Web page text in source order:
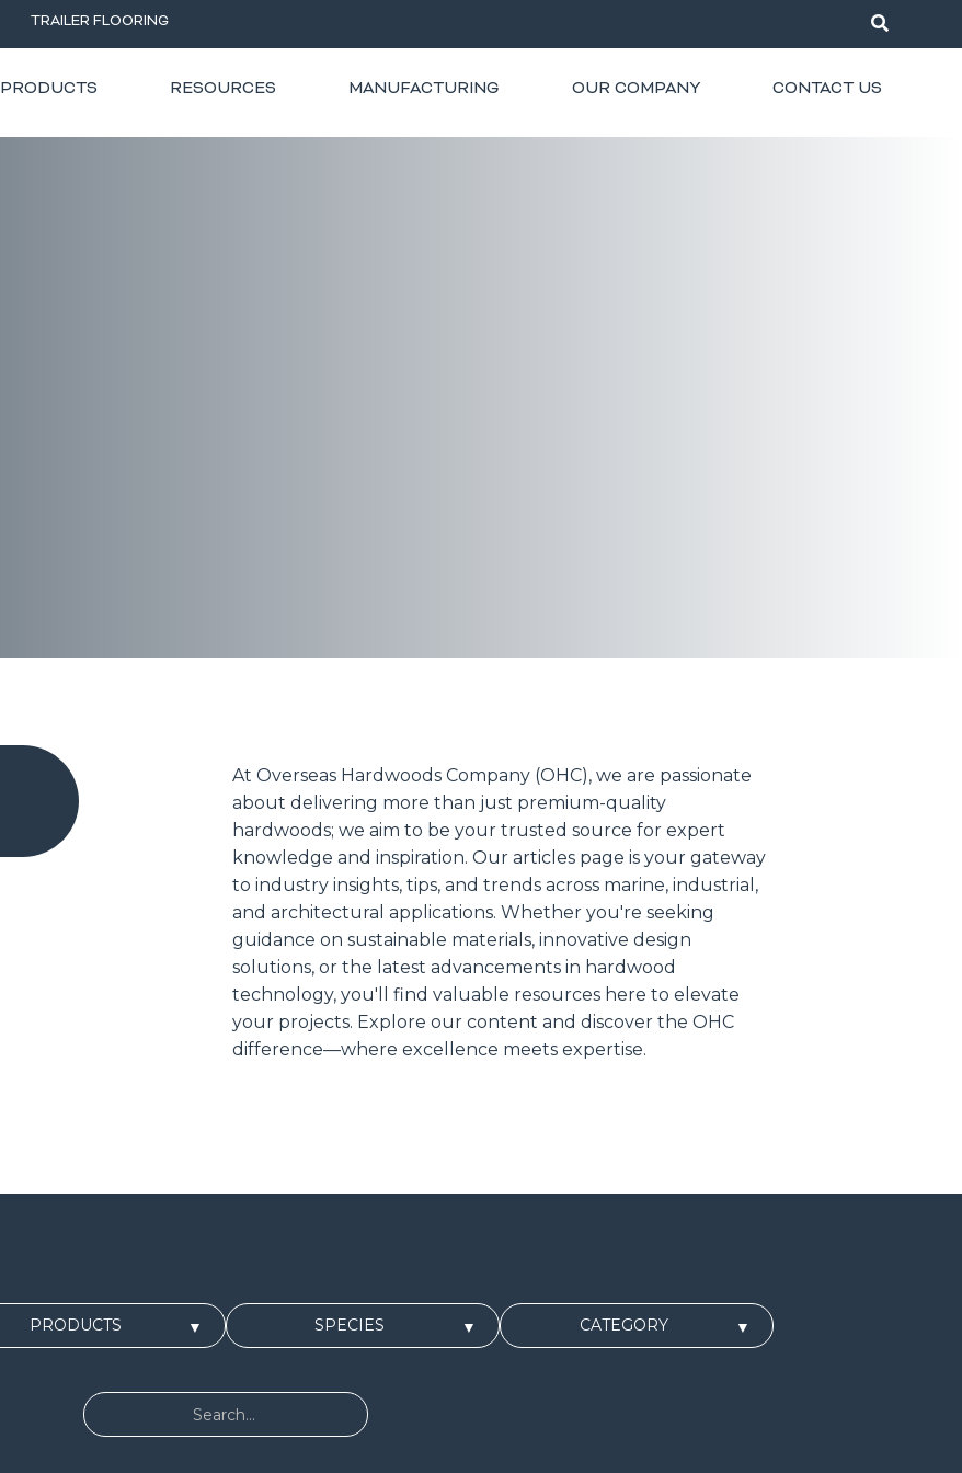
TRAILER FLOORING
PRODUCTS RESOURCES MANUFACTURING OUR COMPANY CONTACT US
At Overseas Hardwoods Company (OHC), we are passionate
about delivering more than just premium-quality
hardwoods; we aim to be your trusted source for expert
knowledge and inspiration. Our articles page is your gateway
to industry insights, tips, and trends across marine, industrial,
and architectural applications. Whether you're seeking
guidance on sustainable materials, innovative design
solutions, or the latest advancements in hardwood
technology, you'll find valuable resources here to elevate
your projects. Explore our content and discover the OHC
difference—where excellence meets expertise.
PRODUCTS SPECIES CATEGORY